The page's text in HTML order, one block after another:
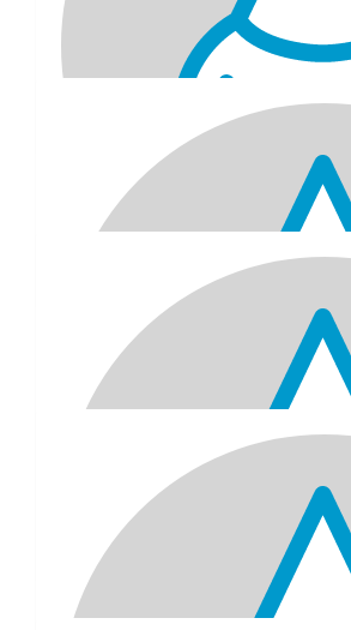
100
Badya
What a great initiative! Happy
Dymal
happy birthday
Dhanishta,
Dhanishta - Hi Nana!!!! Happy 70th
selfless for you to donate money to
the help that they need, including a
Dhanishta 💕💖 Danvir - Happy
the best. I hope the my donation helps
Nana I 💖 you. I donated money to